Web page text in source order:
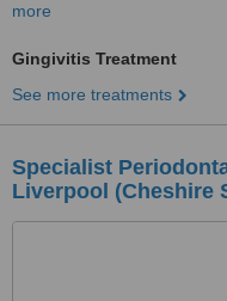
more
Gingivitis Treatment
See more treatments
Specialist
Liverpool (Cheshire